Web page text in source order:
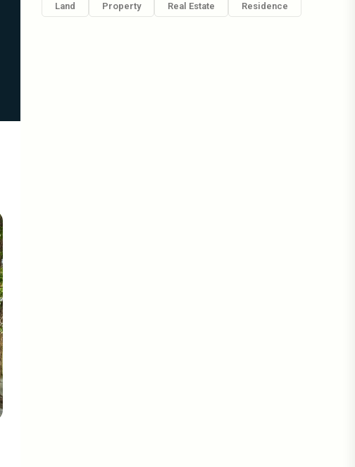
Land Property Real Estate Residence